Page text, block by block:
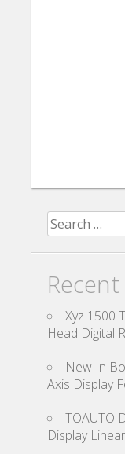
Search for:
Xyz 1500
Head Digital
New In
Axis Display
TOAUTO
Display